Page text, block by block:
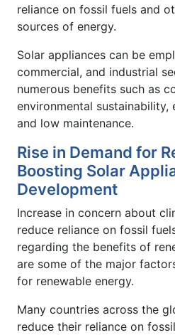
reliance on fossil fuels and
sources of energy.
Solar appliances can be
commercial, and industrial
numerous benefits such as
environmental sustainability,
and low maintenance.
Rise in Demand for
Boosting Solar
Development
Increase in concern about
reduce reliance on fossil
regarding the benefits of
are some of the major
for renewable energy.
Many countries across the
reduce their reliance on